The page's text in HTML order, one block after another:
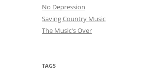
No Depression
Saving Country Music
The Music's Over
TAGS